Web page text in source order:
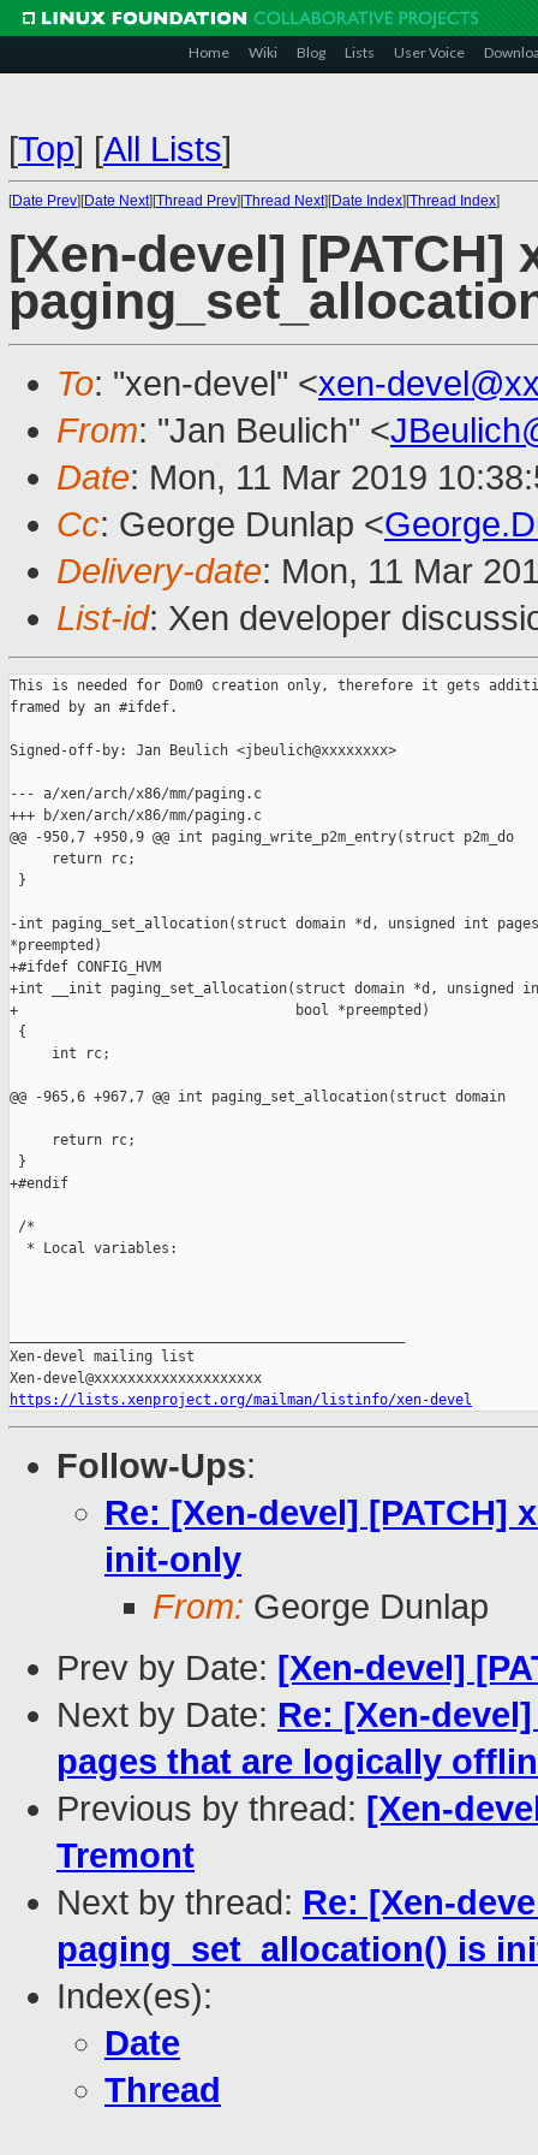
Home Wiki Blog Lists User Voice
[Top] [All Lists]
[Date Prev][Date Next][Thread Prev][Thread Next][Date Index][Thread Index]
[Xen-devel] [PATCH]
To: "xen-devel" <xen-
From: "Jan Beulich" <
Date: Mon, 11 Mar 2019
Cc: George Dunlap <
Delivery-date: Mon, 11 Mar
List-id: Xen developer
This is needed for Dom0 creation only, therefore it gets
framed by an #ifdef.
Signed-off-by: Jan Beulich <jbeulich@xxxxxxxx>
--- a/xen/arch/x86/mm/paging.c
+++ b/xen/arch/x86/mm/paging.c
@@ -950,7 +950,9 @@ int paging_write_p2m_entry(struct p2m_do
     return rc;
}
-int paging_set_allocation(struct domain *d, unsigned int
*preempted)
+#ifdef CONFIG_HVM
+int __init paging_set_allocation(struct domain *d, unsigned
+                                 bool *preempted)
{
     int rc;
@@ -965,6 +967,7 @@ int paging_set_allocation(struct domain
     return rc;
}
+#endif
/*
  * Local variables:
Xen-devel mailing list
https://lists.xenproject.org/mailman/listinfo/xen-devel
Follow-Ups:
Re: [Xen-devel] [PATCH]
init-only
From: George Dunlap
Prev by Date: [Xen-devel]
Next by Date: Re: [Xen-
pages that are logically
Previous by thread: [Xen-
Tremont
Next by thread: Re: [Xen-
paging_set_allocation() is
Index(es):
Date
Thread